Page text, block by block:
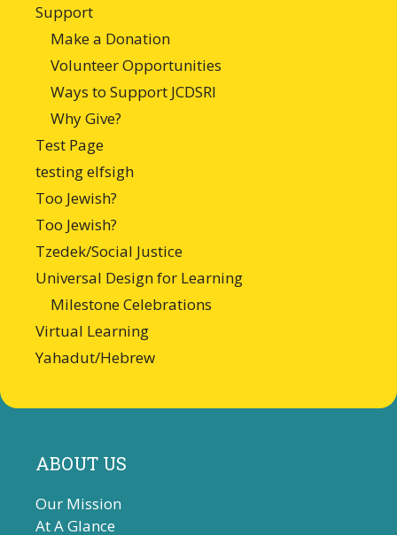
Support
Make a Donation
Volunteer Opportunities
Ways to Support JCDSRI
Why Give?
Test Page
testing elfsigh
Too Jewish?
Too Jewish?
Tzedek/Social Justice
Universal Design for Learning
Milestone Celebrations
Virtual Learning
Yahadut/Hebrew
ABOUT US
Our Mission
At A Glance